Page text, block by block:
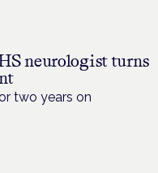
neurologist turns
two years on